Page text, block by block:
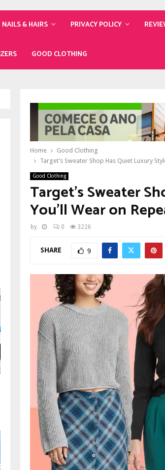
NAILS & HAIRS PRIVACY POLICY
GOOD CLOTHING
Home
Good Clothing
Target’s Sweater Shop Has Quiet Luxury
Good Clothing
Target’s Sweater
You’ll Wear on
by 0 3226
SHARE 9